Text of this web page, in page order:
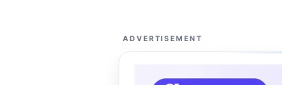
ADVERTISEMENT